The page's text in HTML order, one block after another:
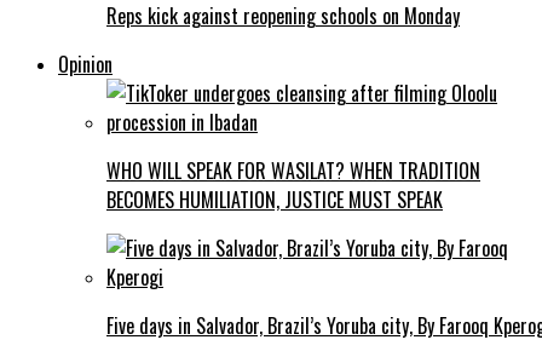
Reps kick against reopening schools on Monday
Opinion
WHO WILL SPEAK FOR WASILAT? WHEN TRADITION
BECOMES HUMILIATION, JUSTICE MUST SPEAK
Five days in Salvador, Brazil’s Yoruba city, By Farooq